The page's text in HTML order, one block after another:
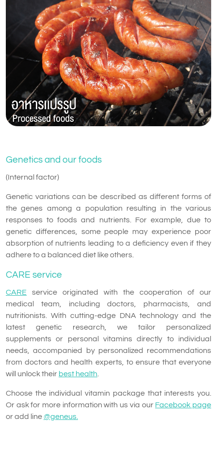
Genetics and our foods
(Internal factor)
Genetic variations can be described as different forms of
the genes among a population resulting in the various
responses to foods and nutrients. For example, due to
genetic differences, some people may experience poor
absorption of nutrients leading to a deficiency even if they
adhere to a balanced diet like others.
CARE service
CARE service originated with the cooperation of our
medical team, including doctors, pharmacists, and
nutritionists. With cutting-edge DNA technology and the
latest genetic research, we tailor personalized
supplements or personal vitamins directly to individual
needs, accompanied by personalized recommendations
from doctors and health experts, to ensure that everyone
will unlock their best health
Choose the individual vitamin package that interests you.
Or ask for more information with us via our Facebook page
or add line@geneus.